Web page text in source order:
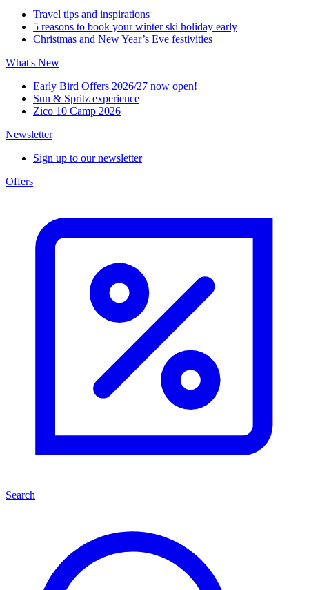
Travel tips and inspirations
5 reasons to book your winter ski holiday early
Christmas and New Year’s Eve festivities
What's New
Early Bird Offers 2026/27 now open!
Sun & Spritz experience
Zico 10 Camp 2026
Newsletter
Sign up to our newsletter
Offers
Search